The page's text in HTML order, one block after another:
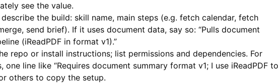
see the value.
the build: skill name, main steps (e.g. fetch calendar, fetch
send brief). If it uses document data, say so: “Pulls document
(iReadPDF in format v1).”
repo or install instructions; list permissions and dependencies. For
one line like “Requires document summary format v1; I use iReadPDF to
others to copy the setup.